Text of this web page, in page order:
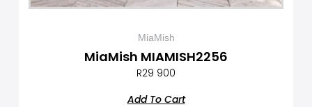
MiaMish
MiaMish MIAMISH2256
R29 900
Add To Cart